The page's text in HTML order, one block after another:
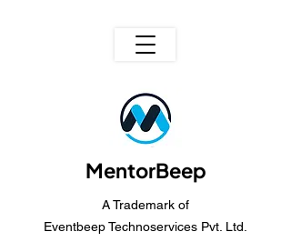
MentorBeep
A Trademark of
Eventbeep Technoservices Pvt. Ltd.